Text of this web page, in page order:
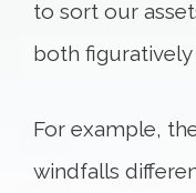
to sort our
both figuratively
For example,
windfalls